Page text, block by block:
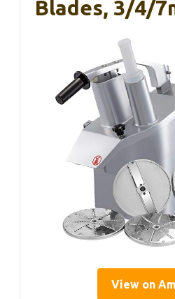
Blades, 3/4/
View on